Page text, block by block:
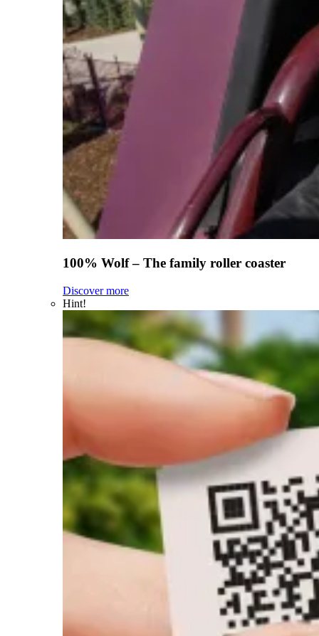
100% Wolf – The family roller coaster
Discover more
Hint!